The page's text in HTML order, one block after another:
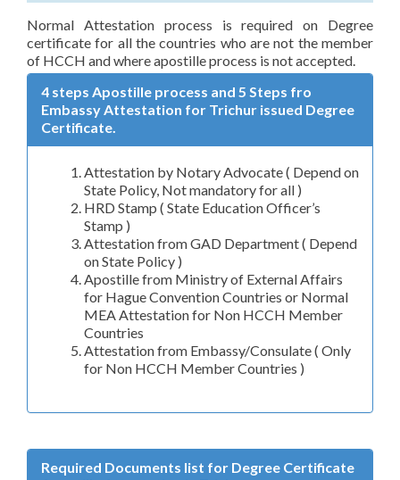
Normal Attestation process is required on Degree
certificate for all the countries who are not the member
of HCCH and where apostille process is not accepted.
4 steps Apostille process and 5 Steps fro
Embassy Attestation for Trichur issued Degree
Certificate.
Attestation by Notary Advocate ( Depend on
State Policy, Not mandatory for all )
HRD Stamp ( State Education Officer’s
Stamp )
Attestation from GAD Department ( Depend
on State Policy )
Apostille from Ministry of External Affairs
for Hague Convention Countries or Normal
MEA Attestation for Non HCCH Member
Countries
Attestation from Embassy/Consulate ( Only
for Non HCCH Member Countries )
Required Documents list for Degree Certificate